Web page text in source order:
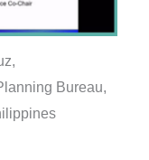
Bureau,